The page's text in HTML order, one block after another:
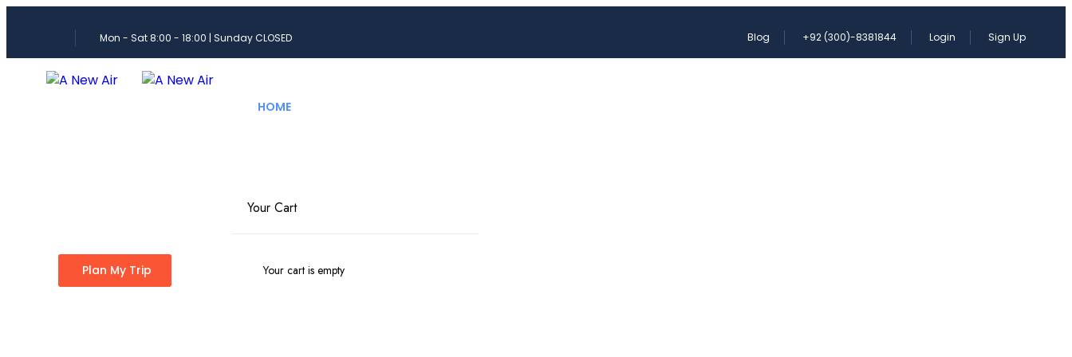
Mon - Sat 8:00 - 18:00 | Sunday CLOSED Blog +92 (300)-8381844 Login Sign Up
HOME
Plan My Trip
Your Cart
Your cart is empty
Explore Pakistan with the Best
Travel Agency in Lahore